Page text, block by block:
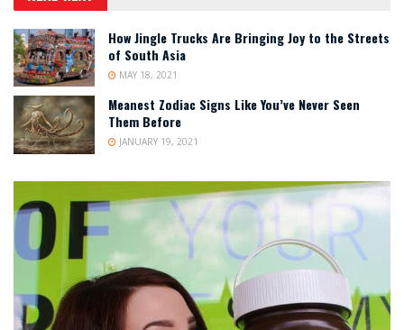
How Jingle Trucks Are Bringing Joy to the Streets
of South Asia
MAY 18, 2021
Meanest Zodiac Signs Like You’ve Never Seen
Them Before
JANUARY 19, 2021